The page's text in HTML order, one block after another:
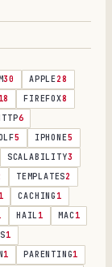
30 APPLE28
18 FIREFOX8
6
5 IPHONE5
SCALABILITY3
TEMPLATES2
1 CACHING 1
HAIL1 MAC1
1
1 PARENTING1